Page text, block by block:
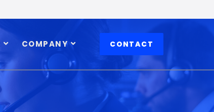
COMPANY CONTACT